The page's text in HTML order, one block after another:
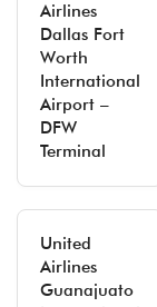
Airlines
Dallas Fort
Worth
International
Airport –
DFW
Terminal
United
Airlines
Guanajuato